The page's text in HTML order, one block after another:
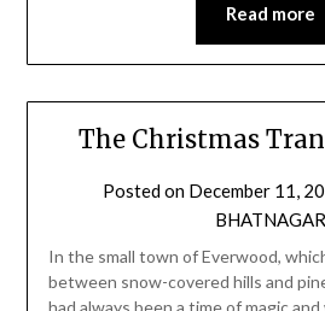
Read more
The Christmas
Posted on December 11,
BHATNAGAR
In the small town of Everwood,
between snow-covered hills and